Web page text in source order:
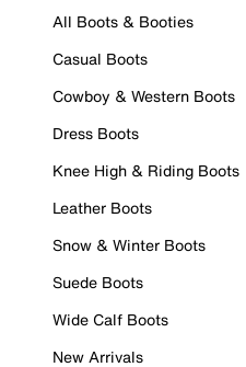
All Boots & Booties
Casual Boots
Cowboy & Western Boots
Dress Boots
Knee High & Riding Boots
Leather Boots
Snow & Winter Boots
Suede Boots
Wide Calf Boots
New Arrivals